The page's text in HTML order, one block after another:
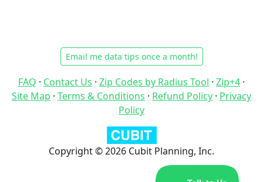
Email me data tips once a month!
FAQ · Contact Us · Zip Codes by Radius Tool · Zip+4 ·
Site Map · Terms & Conditions · Refund Policy · Privacy
Policy
Copyright © 2026 Cubit Planning, Inc.